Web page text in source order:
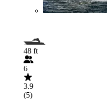
48 ft
6
3.9
(5)